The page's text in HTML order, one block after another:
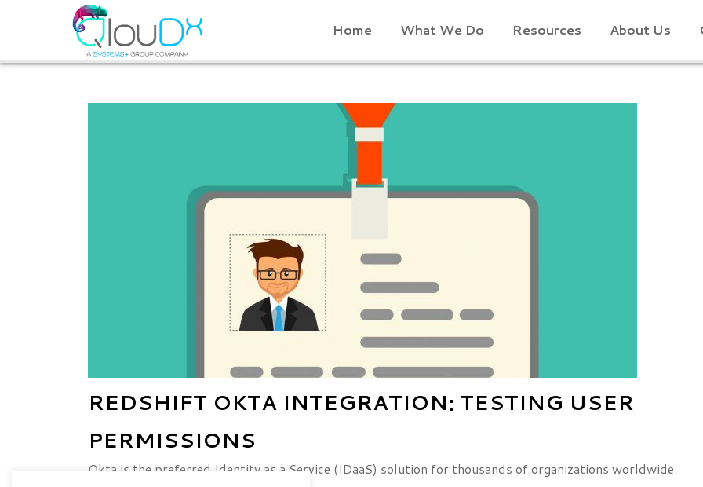
QLOUDX Home What We Do Resources About Us
REDSHIFT OKTA INTEGRATION: TESTING USER
PERMISSIONS
Okta is the preferred Identity as a Service (IDaaS) solution for thousands of organizations worldwide.